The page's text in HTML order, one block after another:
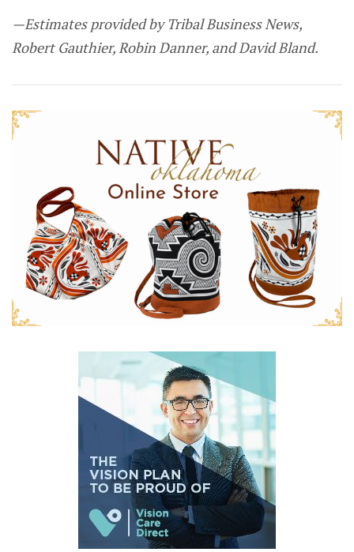
—Estimates provided by Tribal Business News,
Robert Gauthier, Robin Danner, and David Bland.